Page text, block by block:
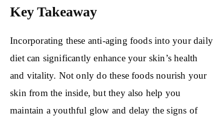
Key Takeaway
Incorporating these anti-aging foods into your daily
diet can significantly enhance your skin’s health
and vitality. Not only do these foods nourish your
skin from the inside, but they also help you
maintain a youthful glow and delay the signs of